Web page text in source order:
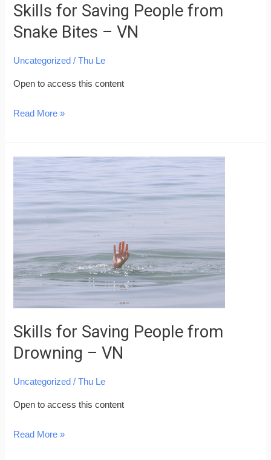
Skills for Saving People from
Snake Bites – VN
Uncategorized /Thu Le
Open to access this content
Read More »
Skills for Saving People from
Drowning – VN
Uncategorized /Thu Le
Open to access this content
Skills
for
Saving
–
VN
Read More »